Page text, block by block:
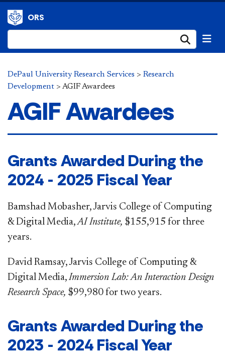
ORS
DePaul University Research Services > Research
Development > AGIF Awardees
AGIF Awardees
Grants Awarded During the
2024 - 2025 Fiscal Year
Bamshad Mobasher, Jarvis College of Computing
& Digital Media,AI Institute, $155,915 for three
years.
David Ramsay, Jarvis College of Computing &
Digital Media,Immersion Lab: An Interaction Design
Research Space, $99,980 for two years.
Grants Awarded During the
2023 - 2024 Fiscal Year